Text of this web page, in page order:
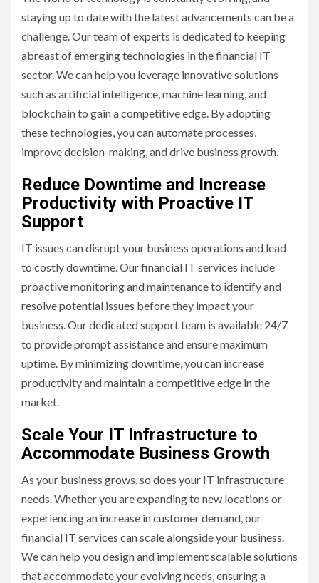
staying up to date with the latest advancements can be a
challenge. Our team of experts is dedicated to keeping
abreast of emerging technologies in the financial IT
sector. We can help you leverage innovative solutions
such as artificial intelligence, machine learning, and
blockchain to gain a competitive edge. By adopting
these technologies, you can automate processes,
improve decision-making, and drive business growth.
Reduce Downtime and Increase
Productivity with Proactive IT
Support
IT issues can disrupt your business operations and lead
to costly downtime. Our financial IT services include
proactive monitoring and maintenance to identify and
resolve potential issues before they impact your
business. Our dedicated support team is available 24/7
to provide prompt assistance and ensure maximum
uptime. By minimizing downtime, you can increase
productivity and maintain a competitive edge in the
market.
Scale Your IT Infrastructure to
Accommodate Business Growth
As your business grows, so does your IT infrastructure
needs. Whether you are expanding to new locations or
experiencing an increase in customer demand, our
financial IT services can scale alongside your business.
We can help you design and implement scalable solutions
that accommodate your evolving needs, ensuring a